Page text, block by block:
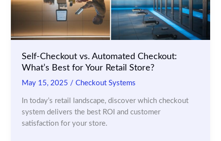
Privacy
Self-Checkout vs. Automated Checkout:
What’s Best for Your Retail Store?
May 15, 2025 /Checkout Systems
In today’s retail landscape, discover which checkout
system delivers the best ROI and customer
satisfaction for your store.